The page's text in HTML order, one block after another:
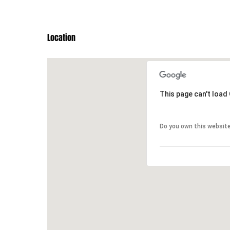
Location
This page can't
Do you own this
This page can't
Do you own this